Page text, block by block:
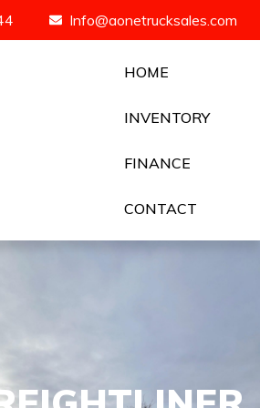
Info@aonetrucksales.com
HOME
INVENTORY
FINANCE
CONTACT